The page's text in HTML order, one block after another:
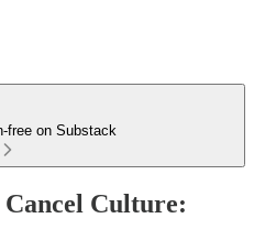
free on Substack
Cancel Culture: